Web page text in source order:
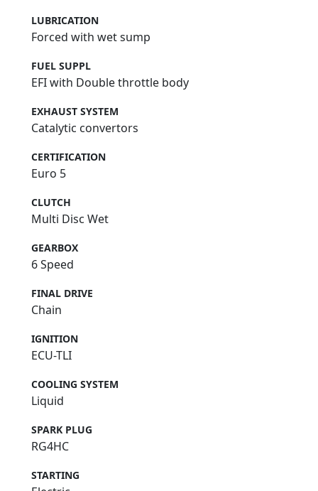
LUBRICATION
Forced with wet sump
FUEL SUPPL
EFI with Double throttle body
EXHAUST SYSTEM
Catalytic convertors
CERTIFICATION
Euro 5
CLUTCH
Multi Disc Wet
GEARBOX
6 Speed
FINAL DRIVE
Chain
IGNITION
ECU-TLI
COOLING SYSTEM
Liquid
SPARK PLUG
RG4HC
STARTING